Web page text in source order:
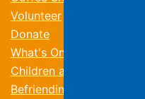
Volunteer
Donate
What's On
Children and Families
Befriending and Wellbeing